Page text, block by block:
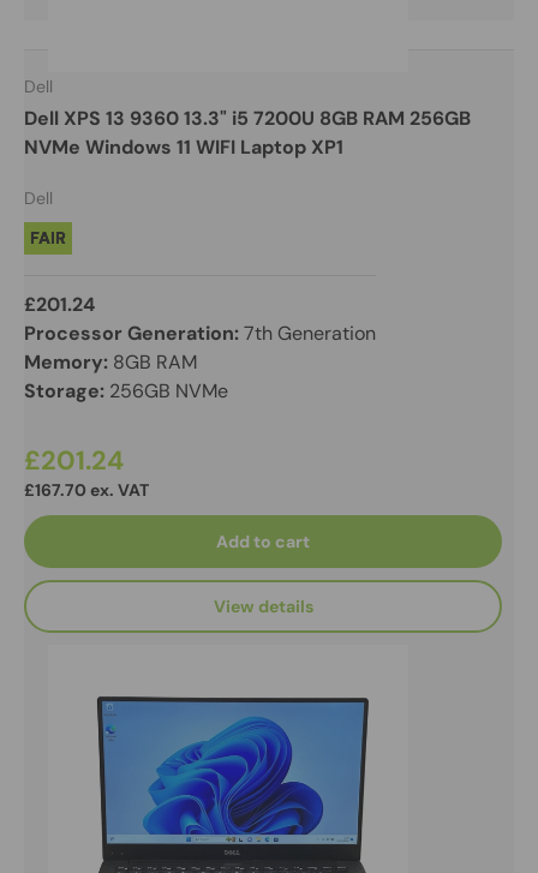
Dell
Dell XPS 13 9360 13.3" i5 7200U 8GB RAM 256GB
NVMe Windows 11 WIFI Laptop XP1
Dell
FAIR
£201.24
Processor Generation:7th Generation
Memory: 8GB RAM
Storage: 256GB NVMe
£201.24
£167.70 ex. VAT
Add to cart
View details